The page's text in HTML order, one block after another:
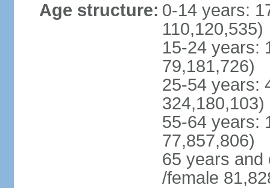
Age structure: 0-14 years:
110,120,535)
15-24 years:
79,181,726)
25-54 years:
324,180,103)
55-64 years:
77,857,806)
65 years and
/female